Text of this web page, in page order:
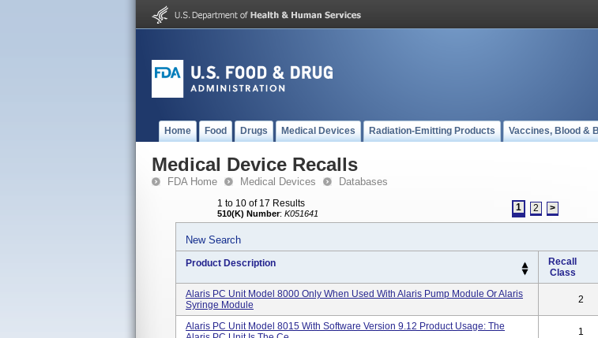
Home Food Drugs Medical Devices Radiation-Emitting Products Vaccines, Blood &
Medical Device Recalls
FDA Home Medical Devices Databases
1 to 10 of 17 Results
510(K) Number: K051641
1 2 >
New Search
Product Description
Recall
Class
Alaris PC Unit Model 8000 Only When Used With Alaris Pump Module Or Alaris
Syringe Module
2
Alaris PC Unit Model 8015 With Software Version 9.12 Product Usage: The
1